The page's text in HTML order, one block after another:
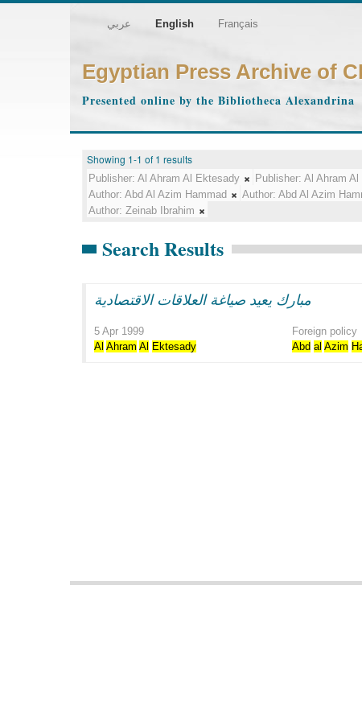
عربي English Français
Egyptian Press Archive of
Presented online by the Bibliotheca Alexandrina
Showing 1-1 of 1 results
Publisher: Al Ahram Al Ektesady Publisher: Al Ahram
Author: Abd Al Azim Hammad Author: Abd Al Azim
Author: Zeinab Ibrahim
Search Results
مبارك يعيد صياغة العلاقات الاقتصادية
5 Apr 1999
Foreign policy
Al Ahram Al Ektesady Abd al Azim